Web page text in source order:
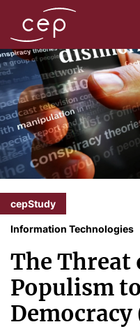
cepStudy
Information Technologies
The
Populism
Democracy